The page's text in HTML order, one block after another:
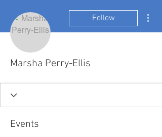
Follow
Marsha Perry-Ellis
Events